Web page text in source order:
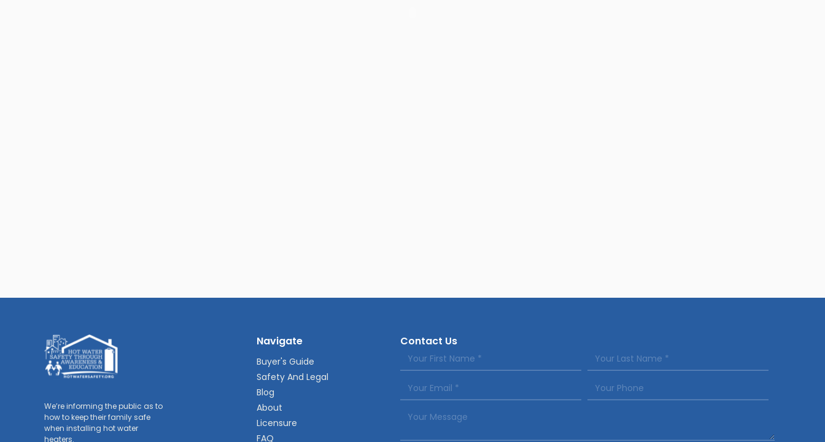
We’re informing the public as to
how to keep their family safe
when installing hot water
heaters.
Navigate
Buyer's Guide
Safety And Legal
Blog
About
Licensure
FAQ
Contact Us